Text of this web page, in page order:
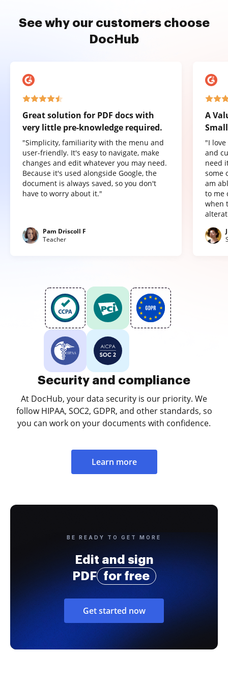
See why our customers choose
DocHub
Great solution for PDF docs with
very little pre-knowledge required.
"Simplicity, familiarity with the menu and
user-friendly. It's easy to navigate, make
changes and edit whatever you may need.
Because it's used alongside Google, the
document is always saved, so you don't
have to worry about it."
Pam Driscoll F
Teacher
A
"I
and
need
some
am
to me
when
Security and compliance
At DocHub, your data security is our priority. We
follow HIPAA, SOC2, GDPR, and other standards, so
you can work on your documents with confidence.
Learn more
BE READY TO GET MORE
Edit and sign
PDF
for free
Get started now